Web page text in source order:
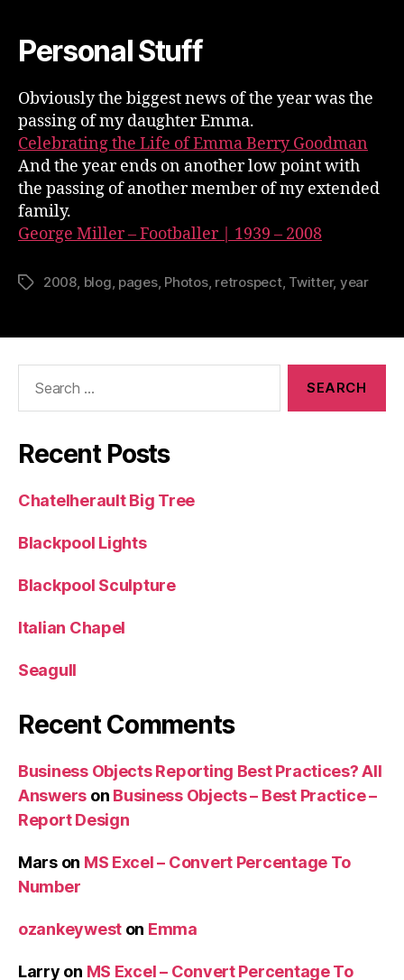
Personal Stuff
Obviously the biggest news of the year was the
passing of my daughter Emma.
Celebrating the Life of Emma Berry Goodman
And the year ends on another low point with
the passing of another member of my extended
family.
George Miller – Footballer | 1939 – 2008
Tags2008 blog pages, Photos, retrospect, Twitter, year
Recent Posts
Chatelherault Big Tree
Blackpool Lights
Blackpool Sculpture
Italian Chapel
Seagull
Recent Comments
Business Objects Reporting Best Practices? All
Answers on Business Objects – Best Practice –
Report Design
Marson MS Excel – Convert Percentage To
Number
ozankeywest on Emma
Larry on MS Excel – Convert Percentage To